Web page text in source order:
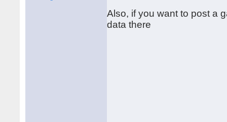
Also, if you want to post a
data there